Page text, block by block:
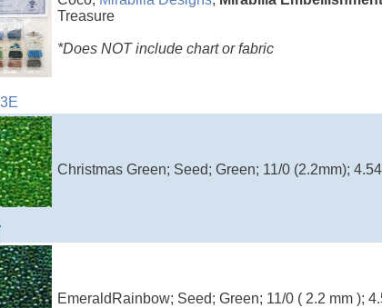
Treasure
*Does NOT include chart or fabric
Christmas Green; Seed; Green; 11/0 (2.2mm);
EmeraldRainbow; Seed; Green; 11/0 ( 2.2 mm );